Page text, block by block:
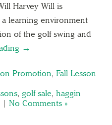
Harvey Will is
learning environment
of the golf swing and
→
Promotion, Fall Lesson
, golf sale, haggin
| No Comments »